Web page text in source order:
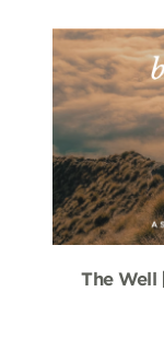
The Well